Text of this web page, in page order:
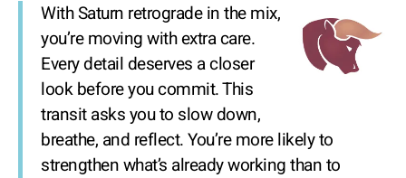
With Saturn retrograde in the mix,
you’re moving with extra care.
Every detail deserves a closer
look before you commit. This
transit asks you to slow down,
breathe, and reflect. You’re more likely to
strengthen what’s already working than to